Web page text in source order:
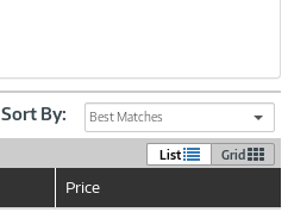
Sort By: Best Matches
List Grid
Price